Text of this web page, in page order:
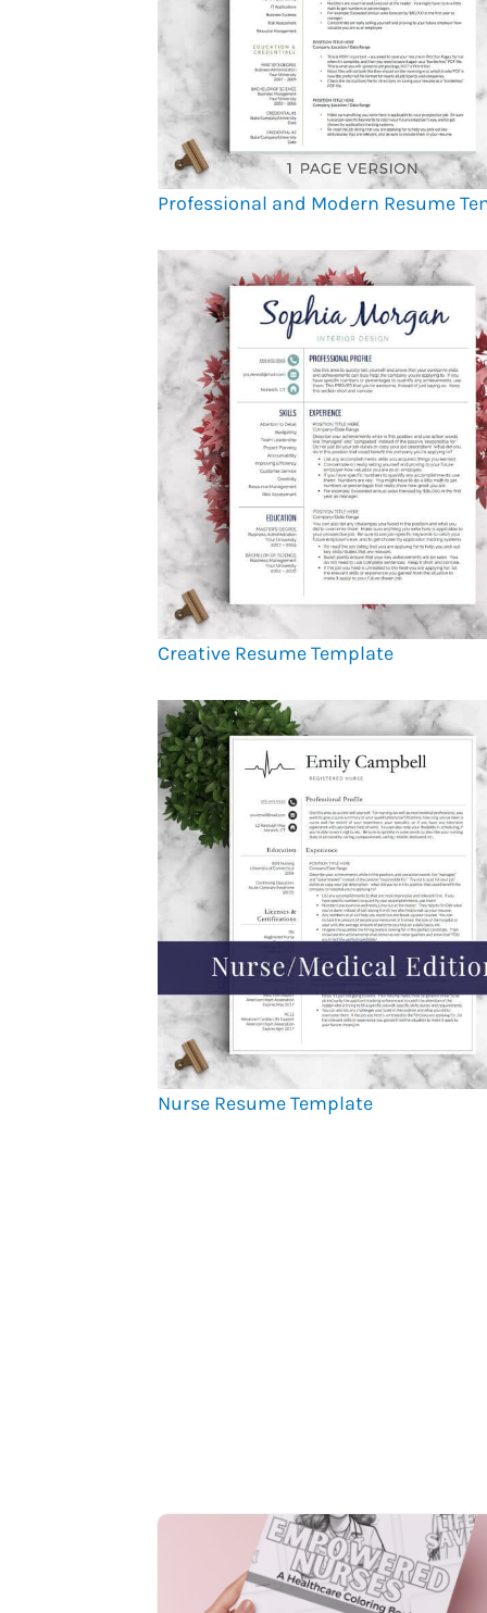
Professional and Modern Resume
Creative Resume Template
Nurse Resume Template